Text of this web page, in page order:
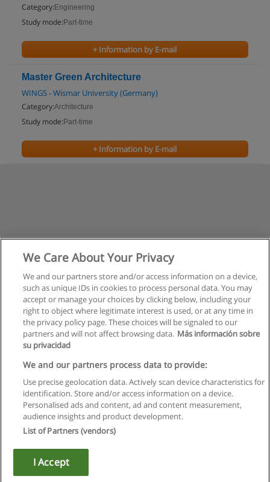
Category: Engineering
Study mode: Part-time
+ Information by E-mail
Master Green Architecture
WINGS - Wismar University (Germany)
Category:Architecture
Study mode: Part-time
+ Information by E-mail
Rules of use
Privacy of information
contact Educaedu
Copyright © Educaedu Business S.L. - CIF : B-95610580: -
We Care About Your Privacy
We and our partners store and/or access information on a device,
such as unique IDs in cookies to process personal data. You may
accept or manage your choices by clicking below, including your
right to object where legitimate interest is used, or at any time in
the privacy policy page. These choices will be signaled to our
partners and will not affect browsing data. Más información sobre
su privacidad
We and our partners process data to provide:
Use precise geolocation data. Actively scan device characteristics for
identification. Store and/or access information on a device.
Personalised ads and content, ad and content measurement,
audience insights and product development.
List of Partners (vendors)
I Accept